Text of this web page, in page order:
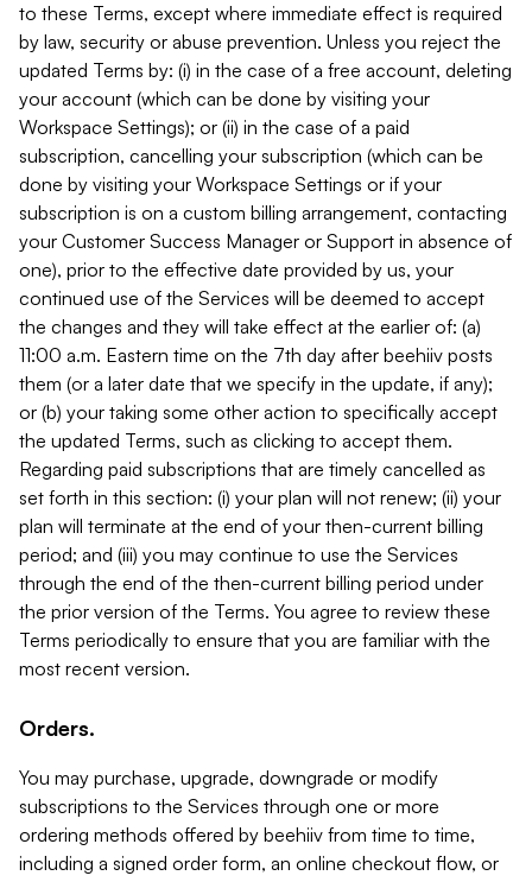
to these Terms, except where immediate effect is required
by law, security or abuse prevention. Unless you reject the
updated Terms by: (i) in the case of a free account, deleting
your account (which can be done by visiting your
Workspace Settings); or (ii) in the case of a paid
subscription, cancelling your subscription (which can be
done by visiting your Workspace Settings or if your
subscription is on a custom billing arrangement, contacting
your Customer Success Manager or Support in absence of
one), prior to the effective date provided by us, your
continued use of the Services will be deemed to accept
the changes and they will take effect at the earlier of: (a)
11:00 a.m. Eastern time on the 7th day after beehiiv posts
them (or a later date that we specify in the update, if any);
or (b) your taking some other action to specifically accept
the updated Terms, such as clicking to accept them.
Regarding paid subscriptions that are timely cancelled as
set forth in this section: (i) your plan will not renew; (ii) your
plan will terminate at the end of your then-current billing
period; and (iii) you may continue to use the Services
through the end of the then-current billing period under
the prior version of the Terms. You agree to review these
Terms periodically to ensure that you are familiar with the
most recent version.
Orders.
You may purchase, upgrade, downgrade or modify
subscriptions to the Services through one or more
ordering methods offered by beehiiv from time to time,
including a signed order form, an online checkout flow, or